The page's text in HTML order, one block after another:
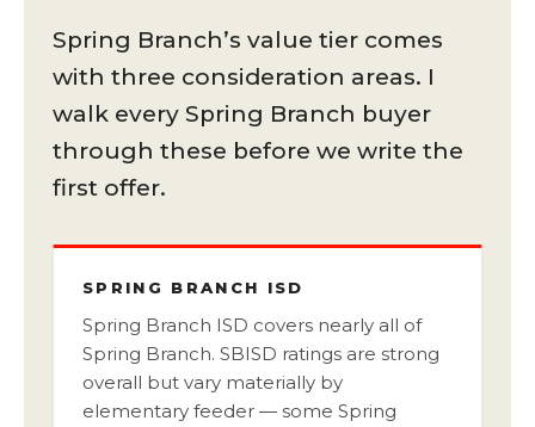
Spring Branch’s value tier comes
with three consideration areas. I
walk every Spring Branch buyer
through these before we write the
first offer.
SPRING BRANCH ISD
Spring Branch ISD covers nearly all of
Spring Branch. SBISD ratings are strong
overall but vary materially by
elementary feeder — some Spring